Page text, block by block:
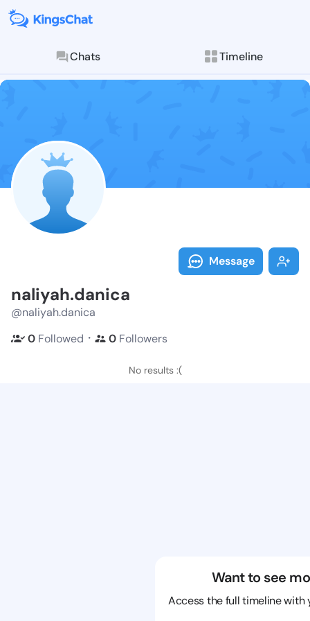
Chats Timeline
Follow
Explore posts &
Message
naliyah.danica
@naliyah.danica
0 Followed ・ 0 Followers
No results :(
Want to see
Access the full timeline with